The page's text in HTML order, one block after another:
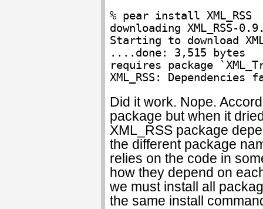
% pear install XML_RSS
downloading XML_RSS-
Starting to download
....done: 3,515 bytes
requires package
Did it work. Nope.
package but when it
XML_RSS package
the different package
relies on the code in
how they depend on
we must install all
the same install